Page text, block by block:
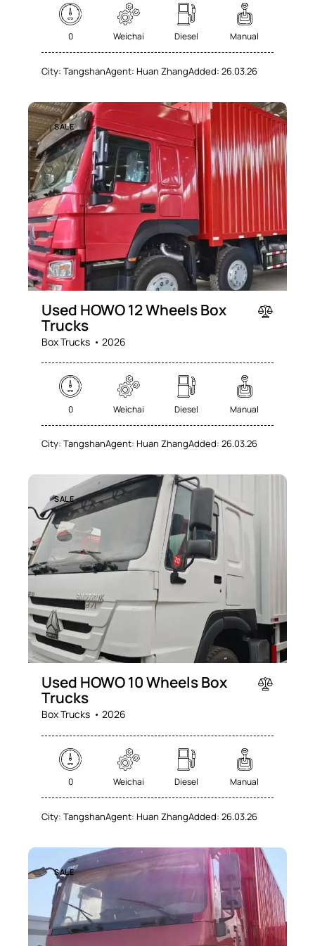
Navigation system (74)
Power windows (78)
Winter tires (62)
0 Weichai Diesel Manual
City: TangshanAgent: Huan ZhangAdded: 26.03.26
SALE
Used HOWO 12 Wheels Box
Trucks
Box Trucks 2026
0 Weichai Diesel Manual
City: TangshanAgent: Huan ZhangAdded: 26.03.26
SALE
Used HOWO 10 Wheels Box
Trucks
Box Trucks 2026
0 Weichai Diesel Manual
City: TangshanAgent: Huan ZhangAdded: 26.03.26
SALE